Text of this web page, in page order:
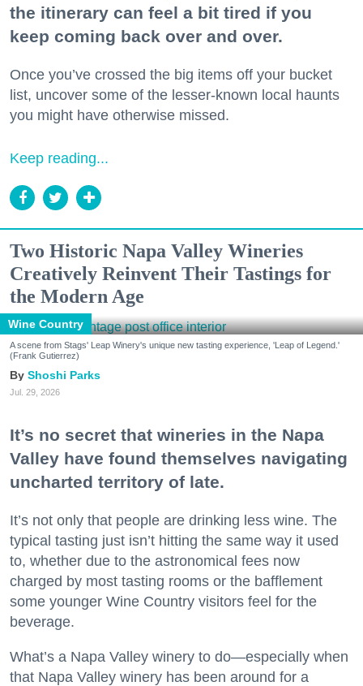
the itinerary can feel a bit tired if you
keep coming back over and over.
Once you’ve crossed the big items off your bucket
list, uncover some of the lesser-known local haunts
you might have otherwise missed.
Keep reading...
Two Historic Napa Valley Wineries
Creatively Reinvent Their Tastings for
the Modern Age
Wine Country
A scene from Stags' Leap Winery's unique new tasting experience, 'Leap of Legend.'
(Frank Gutierrez)
Shoshi Parks
Jul. 29, 2026
It’s no secret that wineries in the Napa
Valley have found themselves navigating
uncharted territory of late.
It’s not only that people are drinking less wine. The
typical tasting just isn’t hitting the same way it used
to, whether due to the astronomical fees now
charged by most tasting rooms or the bafflement
some younger Wine Country visitors feel for the
beverage.
What’s a Napa Valley winery to do—especially when
that Napa Valley winery has been around for a